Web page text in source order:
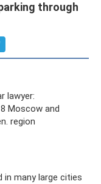
through
lawyer:
Moscow and
region
in many large cities